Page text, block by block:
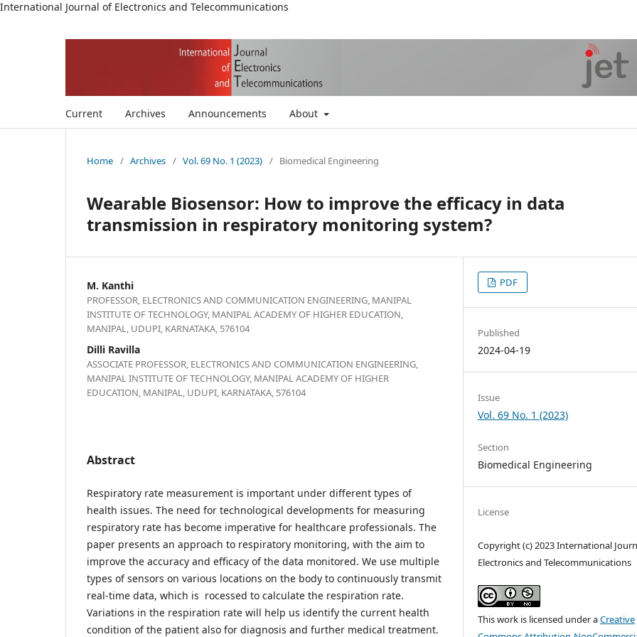
International Journal of Electronics and Telecommunications
Current Archives Announcements About
Home / Archives / Vol. 69 No. 1 (2023) / Biomedical Engineering
Wearable Biosensor: How to improve the efficacy in data
transmission in respiratory monitoring system?
M. Kanthi
PROFESSOR, ELECTRONICS AND COMMUNICATION ENGINEERING, MANIPAL
INSTITUTE OF TECHNOLOGY, MANIPAL ACADEMY OF HIGHER EDUCATION,
MANIPAL, UDUPI, KARNATAKA, 576104
Dilli Ravilla
ASSOCIATE PROFESSOR, ELECTRONICS AND COMMUNICATION ENGINEERING,
MANIPAL INSTITUTE OF TECHNOLOGY, MANIPAL ACADEMY OF HIGHER
EDUCATION, MANIPAL, UDUPI, KARNATAKA, 576104
Abstract
Respiratory rate measurement is important under different types of
health issues. The need for technological developments for measuring
respiratory rate has become imperative for healthcare professionals. The
paper presents an approach to respiratory monitoring, with the aim to
improve the accuracy and efficacy of the data monitored. We use multiple
types of sensors on various locations on the body to continuously transmit
real-time data, which is rocessed to calculate the respiration rate.
Variations in the respiration rate will help us identify the current health
condition of the patient also for diagnosis and further medical treatment.
PDF
Published
2024-04-19
Issue
Vol. 69 No. 1 (2023)
Section
Biomedical Engineering
License
Copyright (c) 2023 International
Electronics and Telecommunications
This work is licensed under aCreative